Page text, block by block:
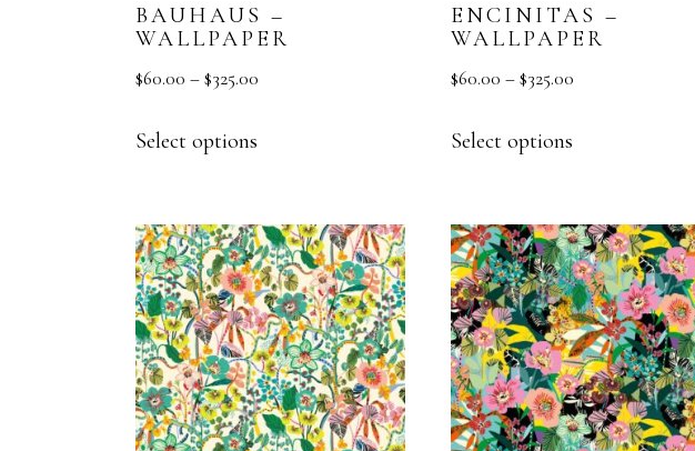
VESTA HOME SHOW
BAUHAUS –
WALLPAPER
$60.00 –$325.00
Select options
ENCINITAS –
WALLPAPER
$60.00 – $325.00
Select options